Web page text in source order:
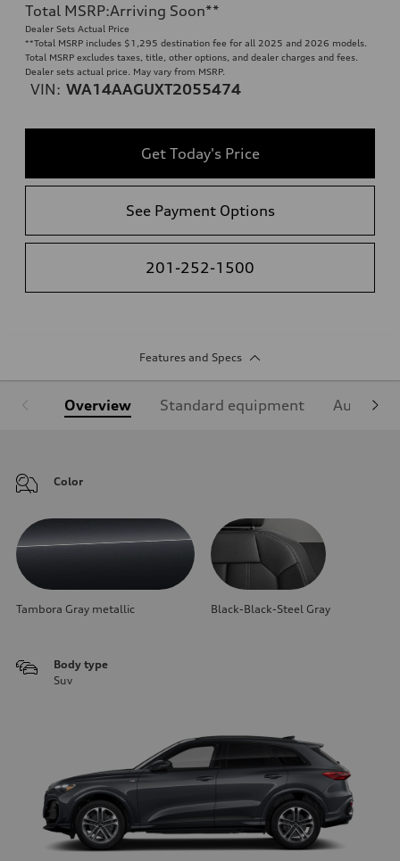
Total MSRP:Arriving Soon**
Dealer Sets Actual Price
**Total MSRP includes $1,295 destination fee for all 2025 and 2026 models.
Total MSRP excludes taxes, title, other options, and dealer charges and fees.
Dealer sets actual price. May vary from MSRP.
VIN: WA14AAGUXT2055474
Get Today's Price
See Payment Options
201-252-1500
Features and Specs
Overview Standard equipment Audi
Color
Tambora Gray metallic Black-Black-Steel Gray
Body type
Suv